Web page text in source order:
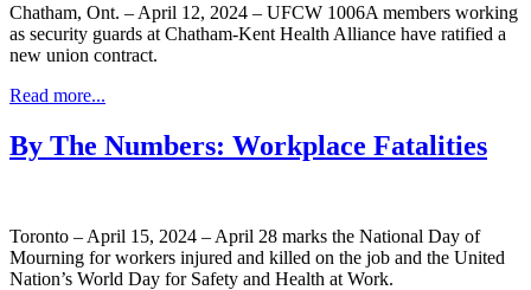
Chatham, Ont. – April 12, 2024 – UFCW 1006A members working
as security guards at Chatham-Kent Health Alliance have ratified a
new union contract.
Read more...
By The Numbers: Workplace Fatalities
Toronto – April 15, 2024 – April 28 marks the National Day of
Mourning for workers injured and killed on the job and the United
Nation’s World Day for Safety and Health at Work.